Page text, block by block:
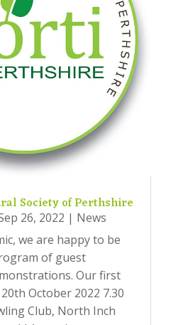
Society of Perthshire
26, 2022 | News
we are happy to be
of guest
Our first
October 2022 7.30
Club, North Inch